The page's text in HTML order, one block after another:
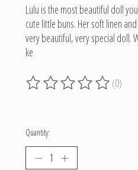
Lulu is the most beautiful doll
cute little buns. Her soft linen
very beautiful, very special doll.
ke
The rating of this product is0
(0)
Quantity: